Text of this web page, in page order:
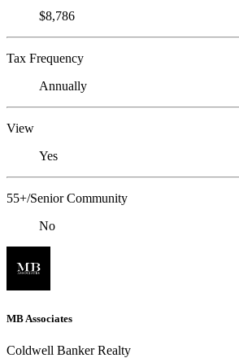
$8,786
Tax Frequency
Annually
View
Yes
55+/Senior Community
No
MB Associates
Coldwell Banker Realty